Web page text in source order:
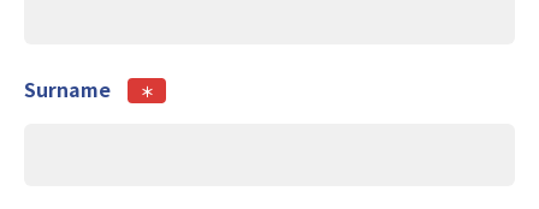
Surname ＊